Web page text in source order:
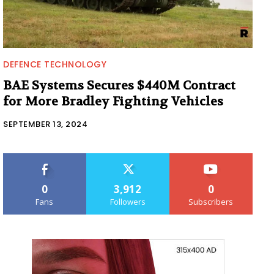
DEFENCE TECHNOLOGY
BAE Systems Secures $440M Contract
for More Bradley Fighting Vehicles
SEPTEMBER 13, 2024
0
Fans
3,912
Followers
0
Subscribers